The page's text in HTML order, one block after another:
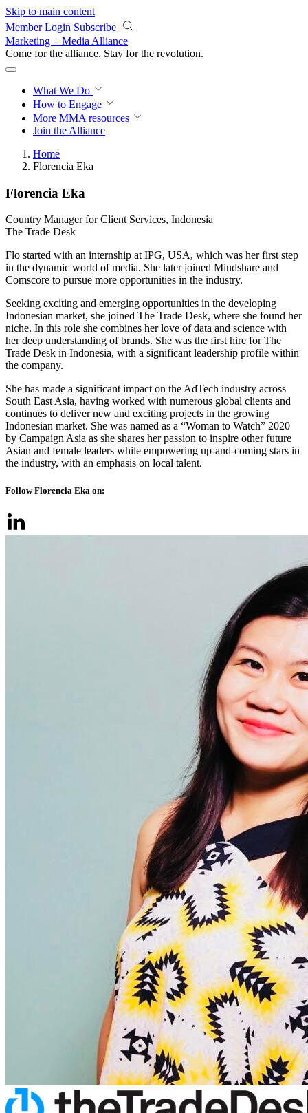
Skip to main content
Member Login Subscribe
Marketing + Media Alliance
Come for the alliance. Stay for the revolution.
What We Do
How to Engage
More MMA resources
Join the Alliance
Home
Florencia Eka
Florencia Eka
Country Manager for Client Services, Indonesia
The Trade Desk
Flo started with an internship at IPG, USA, which was her first step
in the dynamic world of media. She later joined Mindshare and
Comscore to pursue more opportunities in the industry.
Seeking exciting and emerging opportunities in the developing
Indonesian market, she joined The Trade Desk, where she found her
niche. In this role she combines her love of data and science with
her deep understanding of brands. She was the first hire for The
Trade Desk in Indonesia, with a significant leadership profile within
the company.
She has made a significant impact on the AdTech industry across
South East Asia, having worked with numerous global clients and
continues to deliver new and exciting projects in the growing
Indonesian market. She was named as a “Woman to Watch” 2020
by Campaign Asia as she shares her passion to inspire other future
Asian and female leaders while empowering up-and-coming stars in
the industry, with an emphasis on local talent.
Follow Florencia Eka on: